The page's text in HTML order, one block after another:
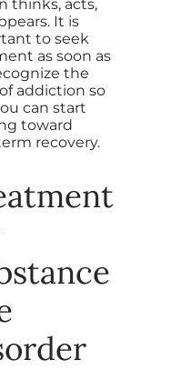
thinks, acts,
It is
to seek
as soon as
the
addiction so
can start
toward
recovery.